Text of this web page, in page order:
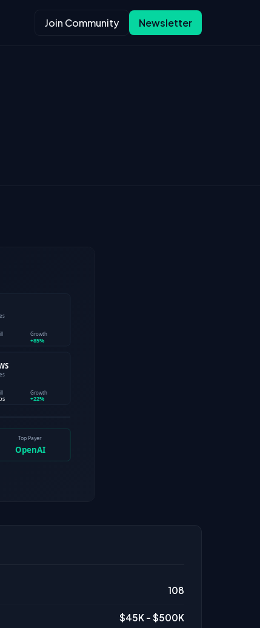
Join Community Newsletter
108
$45K - $500K